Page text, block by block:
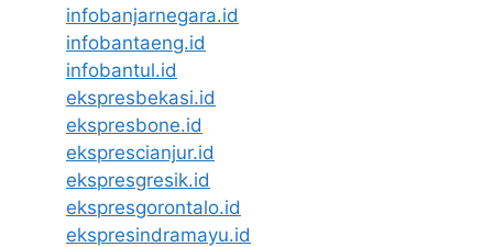
infobanjarnegara.id
infobantaeng.id
infobantul.id
ekspresbekasi.id
ekspresbone.id
eksprescianjur.id
ekspresgresik.id
ekspresgorontalo.id
ekspresindramayu.id